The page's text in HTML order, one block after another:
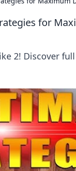
for
2! Discover